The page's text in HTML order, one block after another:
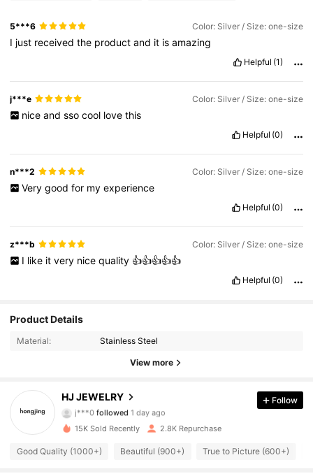
5***6 Color: Silver / Size: one-size
I just receivedthe productand it isamazing
Helpful (1)
j***e Color: Silver / Size: one-size
nice and sso cool love this
Helpful (0)
n***2 Color: Silver / Size: one-size
Very good for my experience
Helpful (0)
z***b Color: Silver / Size: one-size
I like it very nice quality 👍👍👍👍👍
Helpful (0)
Product Details
Material: Stainless Steel
View more
HJ JEWELRY
4.90
4.90
3.8K Followers
4.90 3.8K Followers
Follow
15K Sold Recently 2.8K Repurchase
Good Quality (1000+) Beautiful (900+) True to Picture (600+)